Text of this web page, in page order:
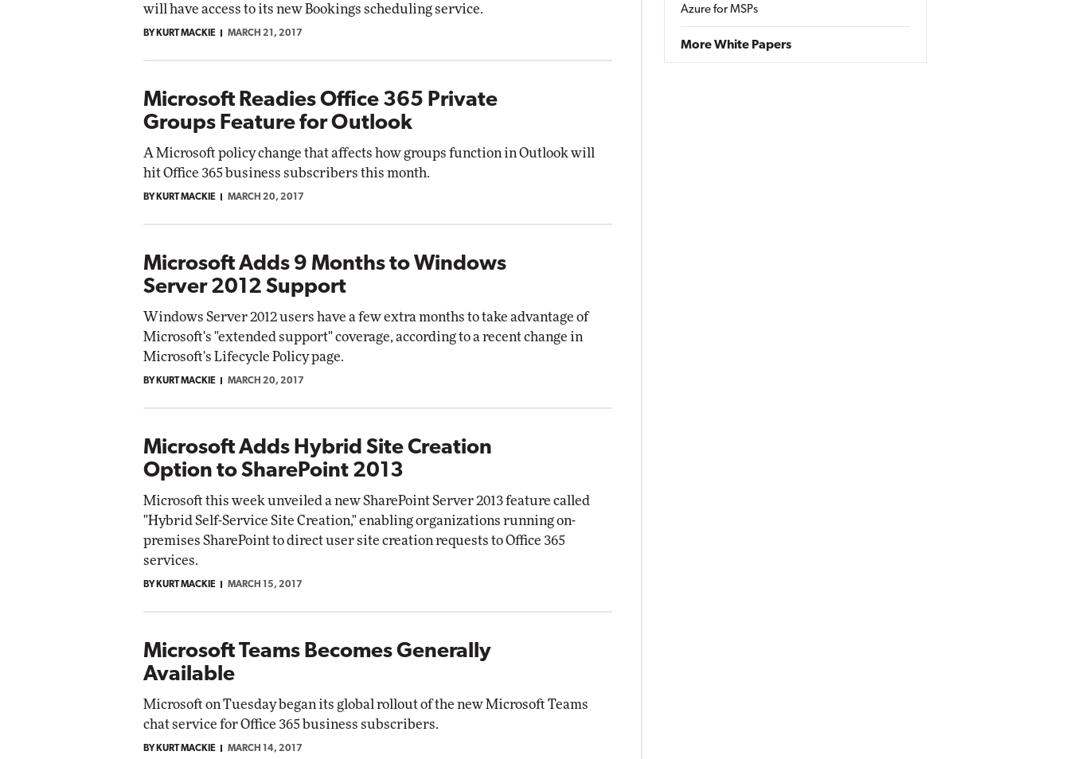
will have access to its new Bookings scheduling service.
BY KURT MACKIE MARCH 21, 2017
Microsoft Readies Office 365 Private
Groups Feature for Outlook
A Microsoft policy change that affects how groups function in Outlook will
hit Office 365 business subscribers this month.
BY KURT MACKIE MARCH 20, 2017
Microsoft Adds 9 Months to Windows
Server 2012 Support
Windows Server 2012 users have a few extra months to take advantage of
Microsoft's "extended support" coverage, according to a recent change in
Microsoft's Lifecycle Policy page.
BY KURT MACKIE MARCH 20, 2017
Microsoft Adds Hybrid Site Creation
Option to SharePoint 2013
Microsoft this week unveiled a new SharePoint Server 2013 feature called
"Hybrid Self-Service Site Creation," enabling organizations running on-
premises SharePoint to direct user site creation requests to Office 365
services.
BY KURT MACKIE MARCH 15, 2017
Microsoft Teams Becomes Generally
Available
Microsoft on Tuesday began its global rollout of the new Microsoft Teams
chat service for Office 365 business subscribers.
BY KURT MACKIE MARCH 14, 2017
Azure for MSPs
More White Papers